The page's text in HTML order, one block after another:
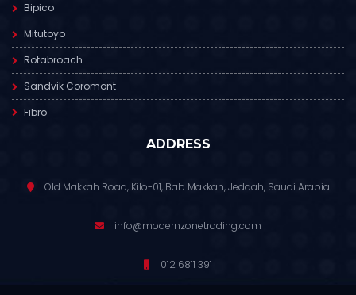
Bipico
Mitutoyo
Rotabroach
Sandvik Coromont
Fibro
ADDRESS
Old Makkah Road, Kilo-01, Bab Makkah, Jeddah, Saudi Arabia
info@modernzonetrading.com
012 6811 391